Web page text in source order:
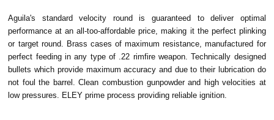
Aguila's standard velocity round is guaranteed to deliver optimal
performance at an all-too-affordable price, making it the perfect plinking
or target round. Brass cases of maximum resistance, manufactured for
perfect feeding in any type of .22 rimfire weapon. Technically designed
bullets which provide maximum accuracy and due to their lubrication do
not foul the barrel. Clean combustion gunpowder and high velocities at
low pressures. ELEY prime process providing reliable ignition.